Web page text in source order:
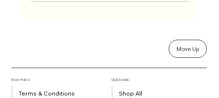
Store Policy
Terms & Conditions
Quick Links
Shop All
Move Up